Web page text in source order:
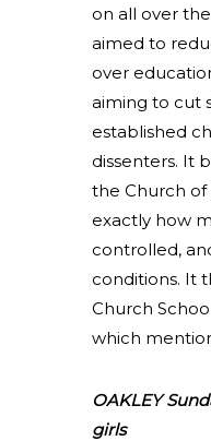
on all over
aimed to
over
aiming to cut
established
dissenters. It
the Church
exactly how
controlled,
conditions. It
Church
which
OAKLEY
girls